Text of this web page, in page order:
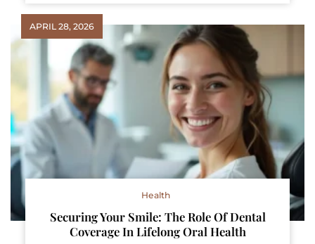
APRIL 28, 2026
Health
Securing Your Smile: The Role Of Dental
Coverage In Lifelong Oral Health